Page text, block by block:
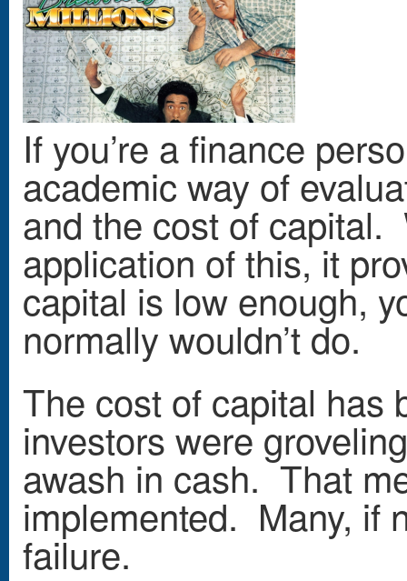
If you’re a finance
academic way of
and the cost of capital.
application of this, it
capital is low enough,
normally wouldn’t do.
The cost of capital has
investors were
awash in cash. That
implemented. Many, if
failure.